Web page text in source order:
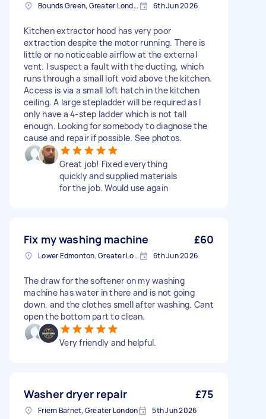
Bounds Green, Greater London, N11 6th Jun 2026
Kitchen extractor hood has very poor
extraction despite the motor running. There is
little or no noticeable airflow at the external
vent. I suspect a fault with the ducting, which
runs through a small loft void above the kitchen.
Access is via a small loft hatch in the kitchen
ceiling. A large stepladder will be required as I
only have a 4-step ladder which is not tall
enough. Looking for somebody to diagnose the
cause and repair if possible. See photos.
Great job! Fixed everything
quickly and supplied materials
for the job. Would use again
Fix my washing machine £60
Lower Edmonton, Greater London 6th Jun 2026
The draw for the softener on my washing
machine has water in there and is not going
down, and the clothes smell after washing. Cant
open the bottom part to clean.
Very friendly and helpful.
Washer dryer repair £75
Friern Barnet, Greater London 5th Jun 2026